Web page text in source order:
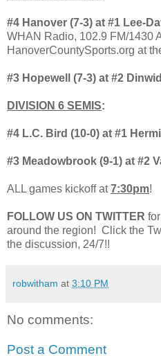
#4 Hanover (7-3) at #1 Lee-
WHAN Radio, 102.9 FM/1430
HanoverCountySports.org at
#3 Hopewell (7-3) at #2
DIVISION 6 SEMIS:
#4 L.C. Bird (10-0) at #1
#3 Meadowbrook (9-1) at #2
ALL games kickoff at7:30pm!
FOLLOW US ON TWITTER
around the region! Click the
the discussion, 24/7!!
robwitham at 3:10 PM
No comments:
Post a Comment